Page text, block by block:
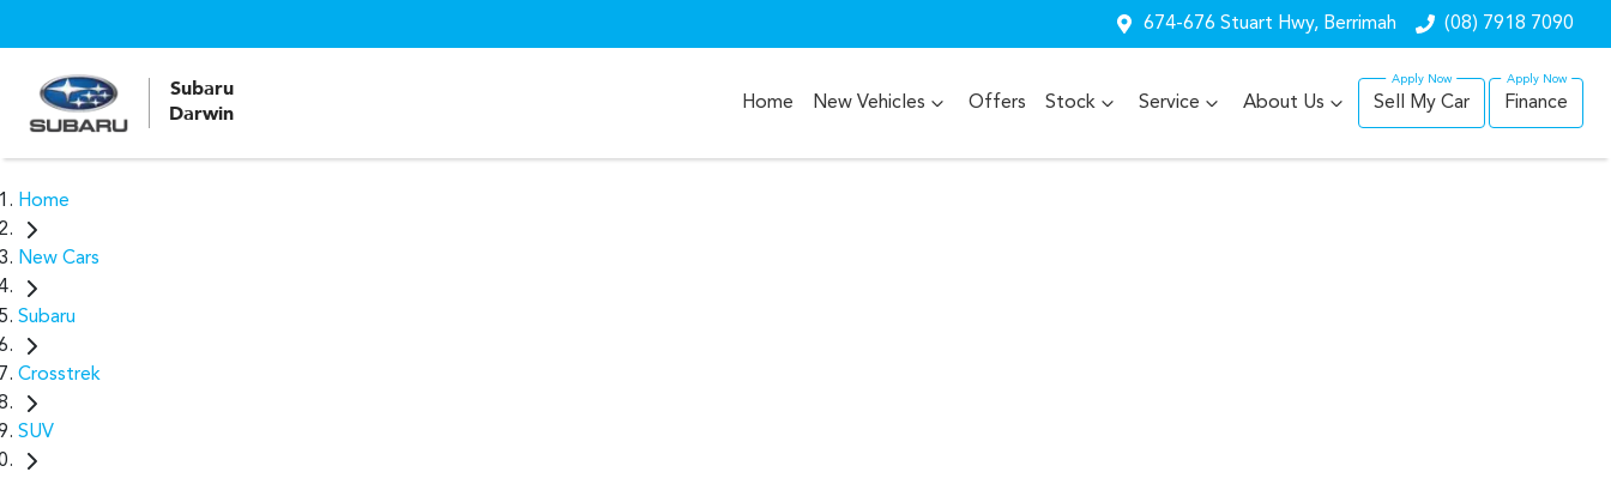
674-676 Stuart Hwy, Berrimah (08) 7918 7090
Subaru
Darwin
Home New Vehicles Offers Stock Service About Us Sell My Car Finance
Home
New Cars
Subaru
Crosstrek
SUV